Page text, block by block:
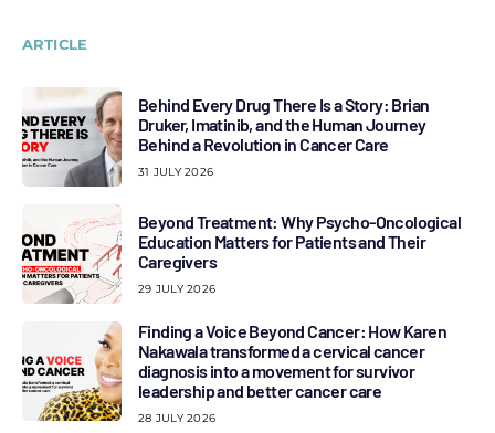
ARTICLE
Behind Every Drug There Is a Story: Brian
Druker, Imatinib, and the Human Journey
Behind a Revolution in Cancer Care
31 JULY 2026
Beyond Treatment: Why Psycho-Oncological
Education Matters for Patients and Their
Caregivers
29 JULY 2026
Finding a Voice Beyond Cancer: How Karen
Nakawala transformed a cervical cancer
diagnosis into a movement for survivor
leadership and better cancer care
28 JULY 2026